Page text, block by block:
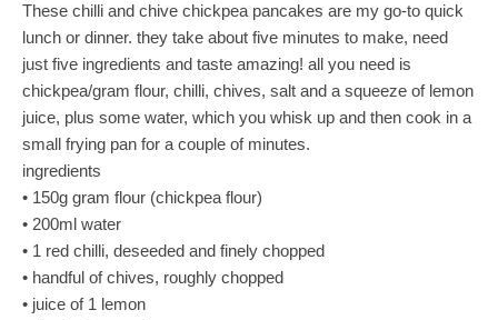
These chilli and chive chickpea pancakes are my go-to quick
lunch or dinner. they take about five minutes to make, need
just five ingredients and taste amazing! all you need is
chickpea/gram flour, chilli, chives, salt and a squeeze of lemon
juice, plus some water, which you whisk up and then cook in a
small frying pan for a couple of minutes.
ingredients
• 150g gram flour (chickpea flour)
• 200ml water
• 1 red chilli, deseeded and finely chopped
• handful of chives, roughly chopped
• juice of 1 lemon